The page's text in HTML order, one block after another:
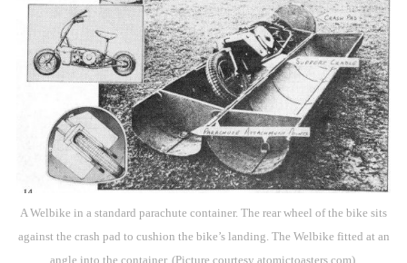
A Welbike in a standard parachute container. The rear wheel of the bike sits
against the crash pad to cushion the bike’s landing. The Welbike fitted at an
angle into the container. (Picture courtesy atomictoasters.com).